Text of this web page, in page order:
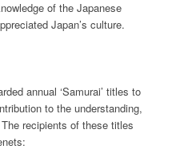
of the Japanese
Japan’s culture.
annual ‘Samurai’ titles to
to the understanding,
recipients of these titles